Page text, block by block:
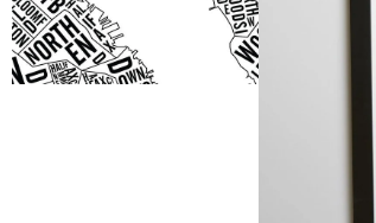
Games & Puzzles on Sale
Garden on Sale